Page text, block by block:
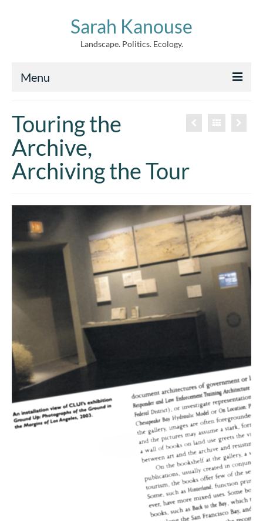
Sarah Kanouse
Landscape. Politics. Ecology.
Menu
Creative Work
Writing
Archive
News
Touring the
Archive,
Archiving the Tour